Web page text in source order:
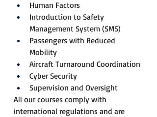
Human Factors
Introduction to Safety
Management System (SMS)
Passengers with Reduced
Mobility
Aircraft Turnaround Coordination
Cyber Security
Supervision and Oversight
All our courses comply with
international regulations and are